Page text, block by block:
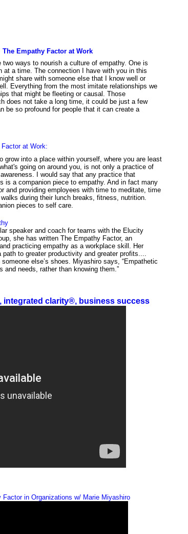
Empathy Factor at Work
two ways to nourish a culture of empathy. One is
at a time. The connection I have with you in this
share with someone else that I know well or
Everything from the most imitate relationships we
that might be fleeting or causal. Those
does not take a long time, it could be just a few
be so profound for people that it can create a
at Work:
grow into a place within yourself, where you are least
going on around you, is not only a practice of
I would say that any practice that
is a companion piece to empathy. And in fact many
and providing employees with time to meditate, time
during their lunch breaks, fitness, nutrition.
pieces to self care.
speaker and coach for teams with the Elucity
she has written The Empathy Factor, an
practicing empathy as a workplace skill. Her
to greater productivity and greater profits....
else’s shoes. Miyashiro says, “Empathetic
and needs, rather than knowing them.”
integrated clarity®, business success
in Organizations w/ Marie Miyashiro